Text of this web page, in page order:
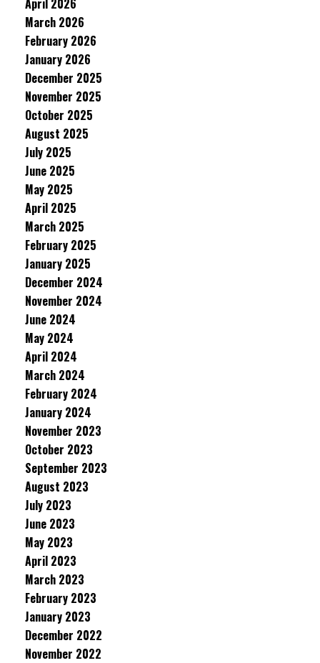
April 2026
March 2026
February 2026
January 2026
December 2025
November 2025
October 2025
August 2025
July 2025
June 2025
May 2025
April 2025
March 2025
February 2025
January 2025
December 2024
November 2024
June 2024
May 2024
April 2024
March 2024
February 2024
January 2024
November 2023
October 2023
September 2023
August 2023
July 2023
June 2023
May 2023
April 2023
March 2023
February 2023
January 2023
December 2022
November 2022